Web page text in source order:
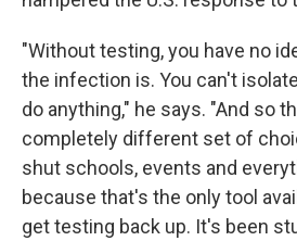
"Without testing, you have no
the infection is. You can't
do anything," he says. "And so
completely different set of
shut schools, events and
because that's the only tool
get testing back up. It's been